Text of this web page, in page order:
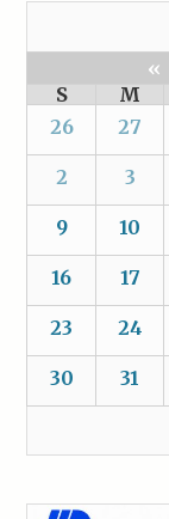
«
S
M
26
27
2 3
9 10
16 17
23 24
30 31